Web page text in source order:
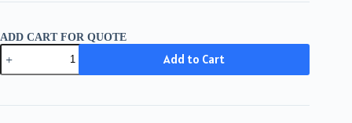
ADD CART FOR QUOTE
24024K
NTN
quantity
Add to Cart